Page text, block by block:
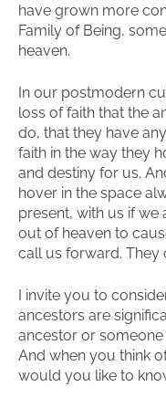
have grown more
Family of Being,
heaven.
In our postmodern
loss of faith that the
do, that they have
faith in the way they
and destiny for us.
hover in the space
present, with us if
out of heaven to
call us forward. They
I invite you to
ancestors are
ancestor or
And when you think
would you like to